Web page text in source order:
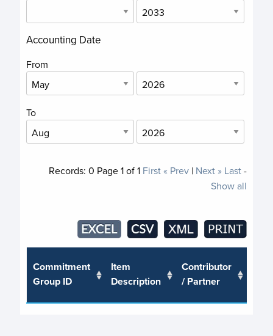
Accounting Date
From
To
Records: 0 Page1of1 First« Prev| Next » Last-
Show all
Commitment
Group ID
Item
Description
Contributor
/ Partner